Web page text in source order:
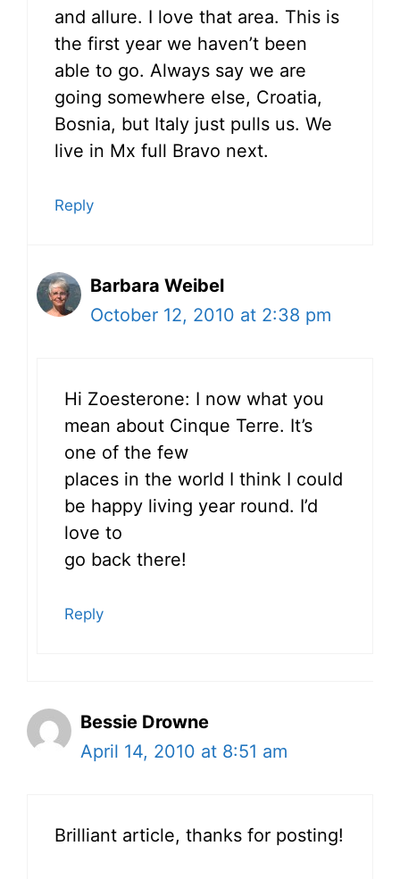
and allure. I love that area. This is
the first year we haven’t been
able to go. Always say we are
going somewhere else, Croatia,
Bosnia, but Italy just pulls us. We
live in Mx full Bravo next.
Reply
Barbara Weibel
October 12, 2010 at 2:38 pm
Hi Zoesterone: I now what you
mean about Cinque Terre. It’s
one of the few
places in the world I think I could
be happy living year round. I’d
love to
go back there!
Reply
Bessie Drowne
April 14, 2010 at 8:51 am
Brilliant article, thanks for posting!